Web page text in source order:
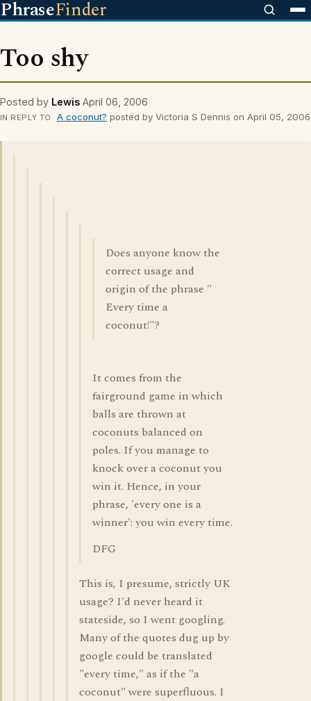
PhraseFinder
Too shy
Posted by Lewis April 06, 2006
IN REPLY TO A coconut? posted by Victoria S Dennis on April 05, 2006
Does anyone know the
correct usage and
origin of the phrase "
Every time a
coconut!"?
It comes from the
fairground game in which
balls are thrown at
coconuts balanced on
poles. If you manage to
knock over a coconut you
win it. Hence, in your
phrase, 'every one is a
winner': you win every time.
DFG
This is, I presume, strictly UK
usage? I'd never heard it
stateside, so I went googling.
Many of the quotes dug up by
google could be translated
"every time," as if the "a
coconut" were superfluous. I